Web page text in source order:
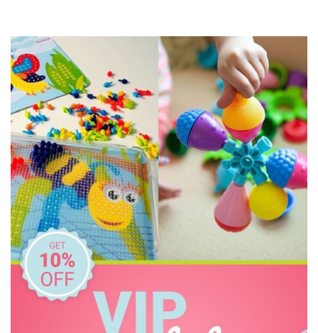
Korimco
Make Me Iconic
Miniland Dolls and Educational Toys
Mink Plush
O.B Designs
Olli Ella
Pilbeam Living
Play Time Fun
The Giving Mission
The Manhattan Toy Company